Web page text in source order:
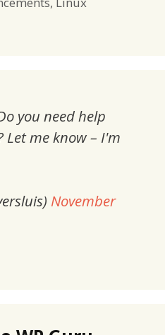
you need help
me know – I'm
November